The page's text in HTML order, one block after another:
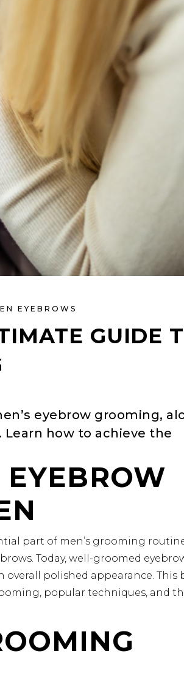
EYEBROWS
GUIDE
eyebrow grooming,
Learn how to achieve the
part of men’s grooming
Today, well-groomed
overall polished appearance. This
popular techniques, and